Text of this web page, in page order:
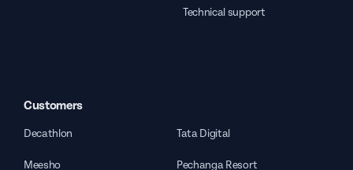
Technical support
Customers
Decathlon Tata Digital
Meesho Pechanga Resort